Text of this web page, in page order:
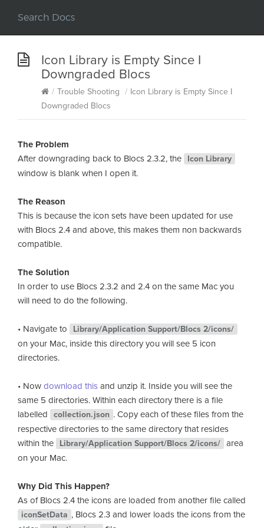
Icon Library is Empty Since I
Downgraded Blocs
/ Trouble Shooting / Icon Library is Empty Since I
Downgraded Blocs
The Problem
After downgrading back to Blocs 2.3.2, the
Icon Library
window is blank when I open it.
The Reason
This is because the icon sets have been updated for use
with Blocs 2.4 and above, this makes them non backwards
compatible.
The Solution
In order to use Blocs 2.3.2 and 2.4 on the same Mac you
will need to do the following.
• Navigate to Library/Application Support/Blocs 2/icons/
on your Mac, inside this directory you will see 5 icon
directories.
• Now download this and unzip it. Inside you will see the
same 5 directories. Within each directory there is a file
labelled
collection.json . Copy each of these files from the
respective directories to the same directory that resides
within the
Library/Application Support/Blocs 2/icons/ area
on your Mac.
Why Did This Happen?
As of Blocs 2.4 the icons are loaded from another file called
iconSetData , Blocs 2.3 and lower loads the icons from the